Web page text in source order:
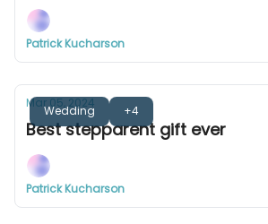
Patrick Kucharson
Wedding +4
Mar 05, 2024
Best stepparent gift ever
Patrick Kucharson